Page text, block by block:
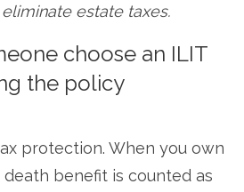
estate taxes.
choose an ILIT
the policy
protection. When you own
benefit is counted as